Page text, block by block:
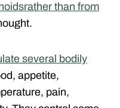
rather than from
several bodily
appetite,
pain,